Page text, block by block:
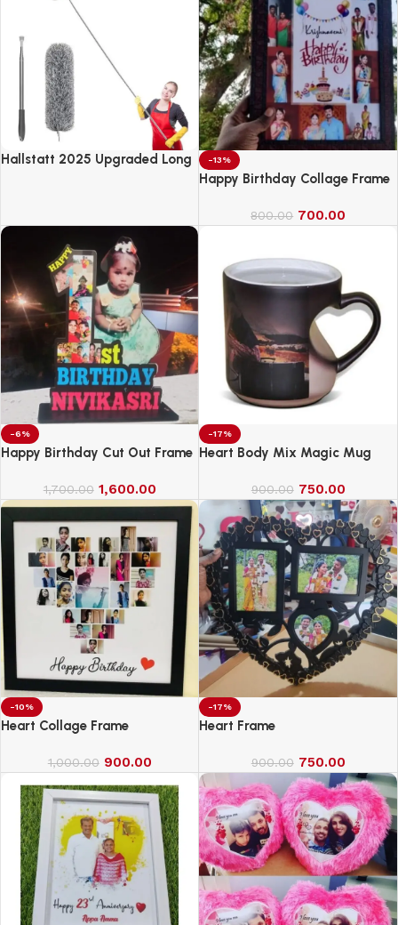
Hallstatt 2025 Upgraded Long
-13%
Happy Birthday Collage Frame
800.00 700.00
-6%
Happy Birthday Cut Out Frame
1,700.00 1,600.00
-17%
Heart Body Mix Magic Mug
900.00 750.00
-10%
Heart Collage Frame
1,000.00 900.00
-17%
Heart Frame
900.00 750.00